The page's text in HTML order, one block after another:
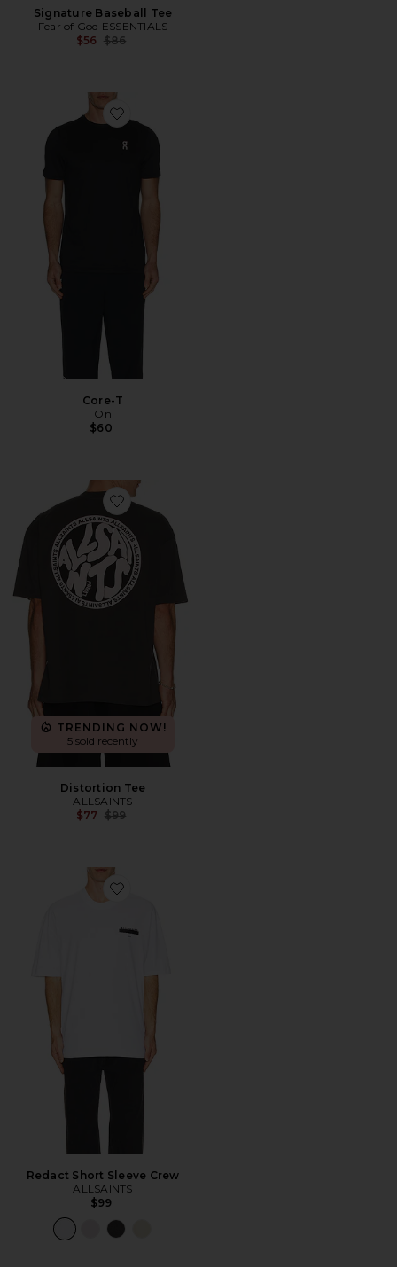
Signature Baseball Tee
Fear of God ESSENTIALS
$56 Previous price:
$86
Favorite Core-T
Core-T
On
$60
Favorite Distortion Tee
TRENDING NOW!
5 sold recently
Distortion Tee
ALLSAINTS
$77 Previous price:
$99
Favorite Redact Short Sleeve Crew
Redact Short Sleeve Crew
ALLSAINTS
$99